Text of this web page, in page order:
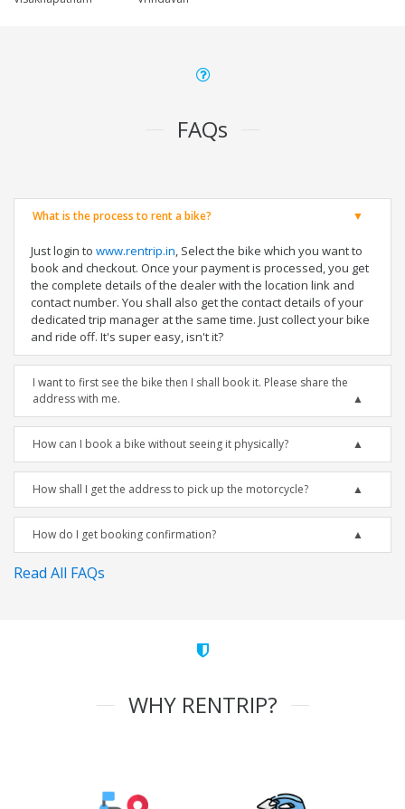
FAQs
What is the process to rent a bike?
Just login to www.rentrip.in, Select the bike which you want to
book and checkout. Once your payment is processed, you get
the complete details of the dealer with the location link and
contact number. You shall also get the contact details of your
dedicated trip manager at the same time. Just collect your bike
and ride off. It's super easy, isn't it?
I want to first see the bike then I shall book it. Please share the
address with me.
How can I book a bike without seeing it physically?
How shall I get the address to pick up the motorcycle?
How do I get booking confirmation?
Read All FAQs
WHY RENTRIP?